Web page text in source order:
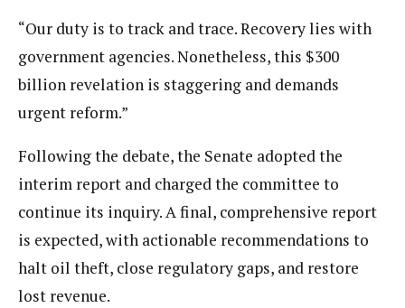
“Our duty is to track and trace. Recovery lies with
government agencies. Nonetheless, this $300
billion revelation is staggering and demands
urgent reform.”
Following the debate, the Senate adopted the
interim report and charged the committee to
continue its inquiry. A final, comprehensive report
is expected, with actionable recommendations to
halt oil theft, close regulatory gaps, and restore
lost revenue.